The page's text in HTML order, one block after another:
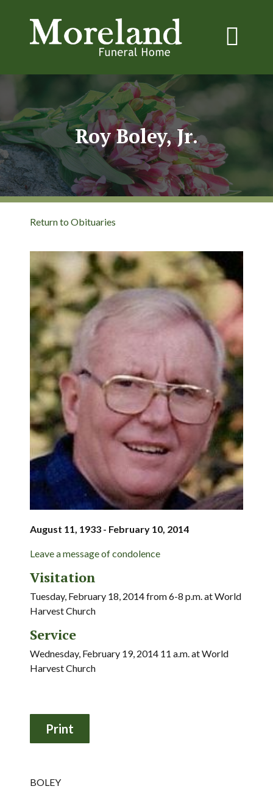
Roy Boley, Jr.
Return to Obituaries
August 11, 1933 - February 10, 2014
Leave a message of condolence
Visitation
Tuesday, February 18, 2014 from 6-8 p.m. at World
Harvest Church
Service
Wednesday, February 19, 2014 11 a.m. at World
Harvest Church
BOLEY